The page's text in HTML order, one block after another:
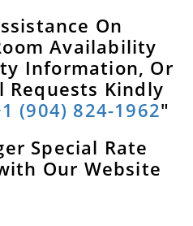
On
Availability
Information, Or
Requests Kindly
(904) 824-1962"
Special Rate
Our Website